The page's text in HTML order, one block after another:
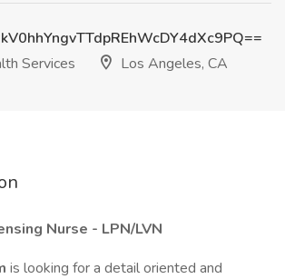
Services
Los Angeles, CA
Nurse - LPN/LVN
is looking for a detail oriented and